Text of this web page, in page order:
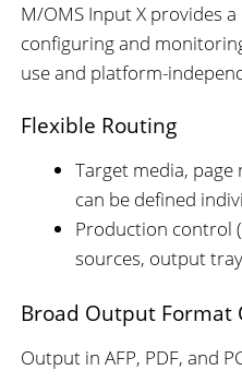
M/OMS Input X provides
configuring and
use and platform-
Flexible Routing
Target media,
can be defined
Production control
sources, output
Broad Output Format
Output in AFP, PDF, and